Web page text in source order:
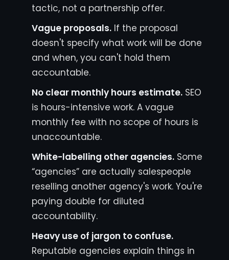
tactic, not a partnership offer.
Vague proposals. If the proposal
doesn't specify what work will be done
and when, you can't hold them
accountable.
No clear monthly hours estimate. SEO
is hours-intensive work. A vague
monthly fee with no scope of hours is
unaccountable.
White-labelling other agencies. Some
“agencies” are actually salespeople
reselling another agency's work. You're
paying double for diluted
accountability.
Heavy use of jargon to confuse.
Reputable agencies explain things in